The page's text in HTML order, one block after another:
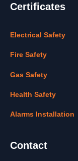
Certificates
Electrical Safety
Fire Safety
Gas Safety
Health Safety
Alarms Installation
Contact